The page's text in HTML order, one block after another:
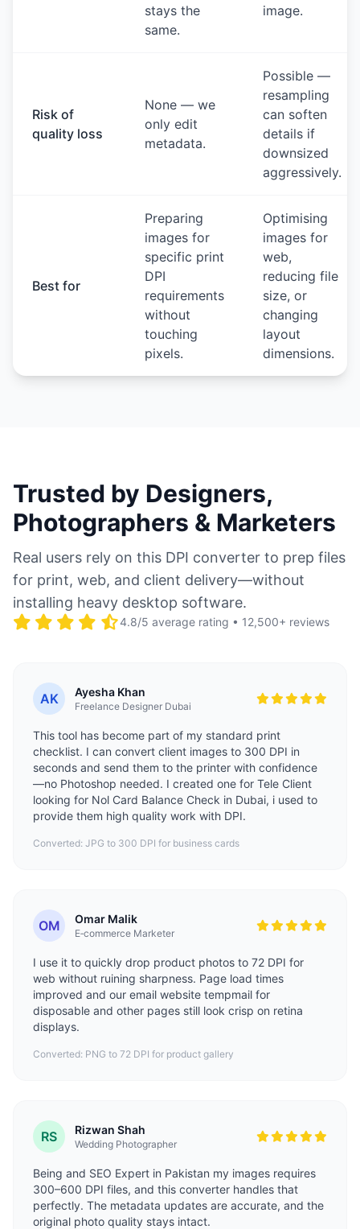
stays the
same.
image.
Risk of
quality loss
None — we
only edit
metadata.
Possible —
resampling
can soften
details if
downsized
aggressively.
Best for
Preparing
images for
specific print
DPI
requirements
without
touching
pixels.
Optimising
images for
web,
reducing file
size, or
changing
layout
dimensions.
Trusted by Designers,
Photographers & Marketers
Real users rely on this DPI converter to prep files
for print, web, and client delivery—without
installing heavy desktop software.
4.8/5 average rating • 12,500+ reviews
AK Ayesha Khan
Freelance Designer Dubai
This tool has become part of my standard print
checklist. I can convert client images to 300 DPI in
seconds and send them to the printer with confidence
—no Photoshop needed. I created one for Tele Client
looking for Nol Card Balance Check in Dubai, i used to
provide them high quality work with DPI.
Converted: JPG to 300 DPI for business cards
OM Omar Malik
E‑commerce Marketer
I use it to quickly drop product photos to 72 DPI for
web without ruining sharpness. Page load times
improved and our email website tempmail for
disposable and other pages still look crisp on retina
displays.
Converted: PNG to 72 DPI for product gallery
RS Rizwan Shah
Wedding Photographer
Being and SEO Expert in Pakistan my images requires
300–600 DPI files, and this converter handles that
perfectly. The metadata updates are accurate, and the
original photo quality stays intact.